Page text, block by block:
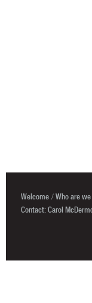
Welcome Who are we
Contact: Carol